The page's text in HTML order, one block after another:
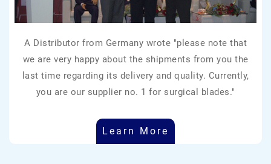
A Distributor from Germany wrote "please note that
we are very happy about the shipments from you the
last time regarding its delivery and quality. Currently,
you are our supplier no. 1 for surgical blades."
Learn More